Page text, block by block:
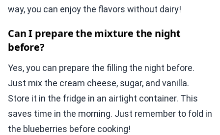
way, you can enjoy the flavors without dairy!
Can I prepare the mixture the night
before?
Yes, you can prepare the filling the night before.
Just mix the cream cheese, sugar, and vanilla.
Store it in the fridge in an airtight container. This
saves time in the morning. Just remember to fold in
the blueberries before cooking!